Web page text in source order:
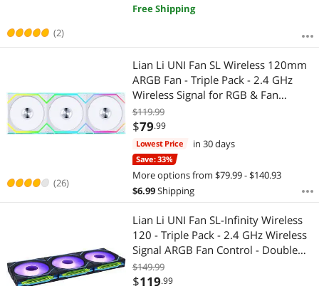
(2)
Free Shipping
(26)
Lian Li UNI Fan SL Wireless 120mm
ARGB Fan - Triple Pack - 2.4 GHz
Wireless Signal for RGB & Fan
Control - Customizable Lighting
Effects - Controller Included &
Required - White (12SL1W3W)
$119.99
$79.99
Lowest Price in 30 days
Save: 33%
More options from $79.99 - $140.93
$6.99Shipping
Lian Li UNI Fan SL-Infinity Wireless
120 - Triple Pack - 2.4 GHz Wireless
Signal ARGB Fan Control - Double
Infinity Mirror Design - Low Noise -
Controller Included - Black
$149.99
$119.99